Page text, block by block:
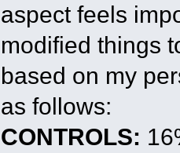
aspect feels
modified things
based on my
as follows:
CONTROLS: